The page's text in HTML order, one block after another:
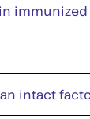
immunized
intact